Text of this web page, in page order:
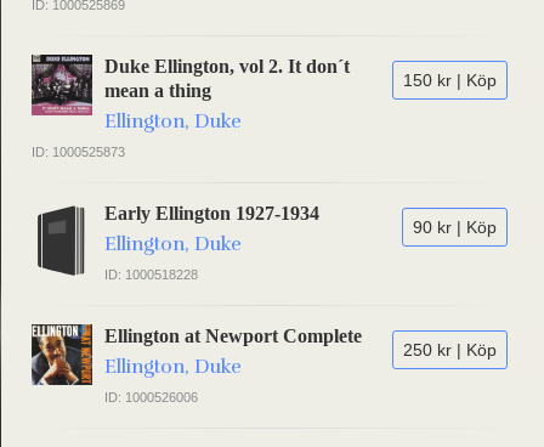
ID: 1000525869
150 kr | Köp
Duke Ellington, vol 2. It don´t
mean a thing
Ellington, Duke
ID: 1000525873
90 kr | Köp
Early Ellington 1927-1934
Ellington, Duke
ID: 1000518228
250 kr | Köp
Ellington at Newport Complete
Ellington, Duke
ID: 1000526006